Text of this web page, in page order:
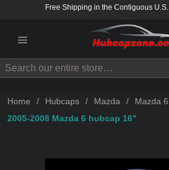
Free Shipping in the Contiguous U.S.
Search
Home / Hubcaps / Mazda / Mazda 6
2005-2008 Mazda 6 hubcap 16"